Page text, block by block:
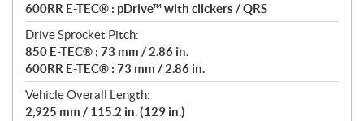
600RR E-TEC® : pDrive™ with clickers / QRS
Drive Sprocket Pitch:
850 E-TEC® : 73 mm / 2.86 in.
600RR E-TEC® : 73 mm / 2.86 in.
Vehicle Overall Length:
2,925 mm / 115.2 in. (129 in.)